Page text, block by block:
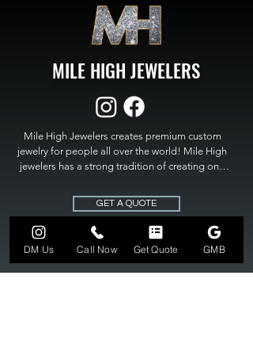
MILE HIGH JEWELERS
Mile High Jewelers creates premium custom
jewelry for people all over the world! Mile High
jewelers has a strong tradition of creating one
High Jewelers constantly strives for perfection
and excellence in fine custom jewelry. Mile High
Jewelers has become the premier jeweler to
bring visions into reality, so stop dreaming and
bring it to life at
GET A QUOTE
DM Us Call Now Get Quote GMB